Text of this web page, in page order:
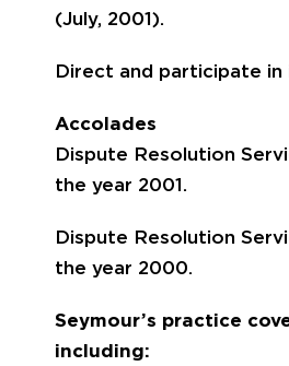
(July, 2001).
Direct and participate in
Accolades
Dispute Resolution
the year 2001.
Dispute Resolution
the year 2000.
Seymour’s practice
including: